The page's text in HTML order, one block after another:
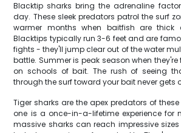
Blacktip sharks bring the adrenaline
day. These sleek predators patrol the surf
warmer months when baitfish are thick
Blacktips typically run 3-6 feet and are
fights - they'll jump clear out of the water
battle. Summer is peak season when
on schools of bait. The rush of seeing
through the surf toward your bait never gets
Tiger sharks are the apex predators of
one is a once-in-a-lifetime experience for
massive sharks can reach impressive